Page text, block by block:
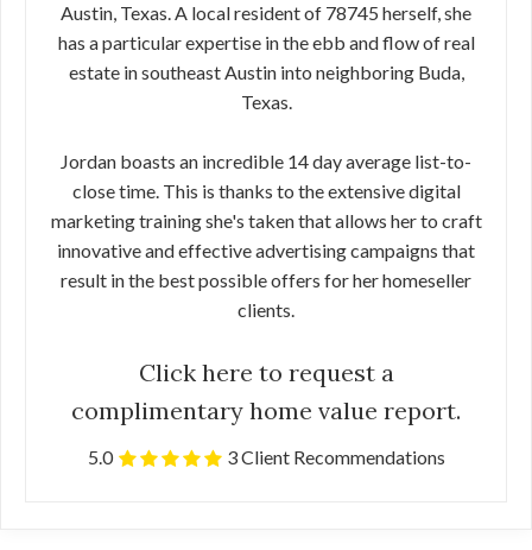
Austin, Texas. A local resident of 78745 herself, she
has a particular expertise in the ebb and flow of real
estate in southeast Austin into neighboring Buda,
Texas.
Jordan boasts an incredible 14 day average list-to-
close time. This is thanks to the extensive digital
marketing training she's taken that allows her to craft
innovative and effective advertising campaigns that
result in the best possible offers for her homeseller
clients.
Click here to request a
complimentary home value report.
5.0 3 Client Recommendations